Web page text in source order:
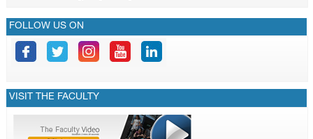
FOLLOW US ON
VISIT THE FACULTY